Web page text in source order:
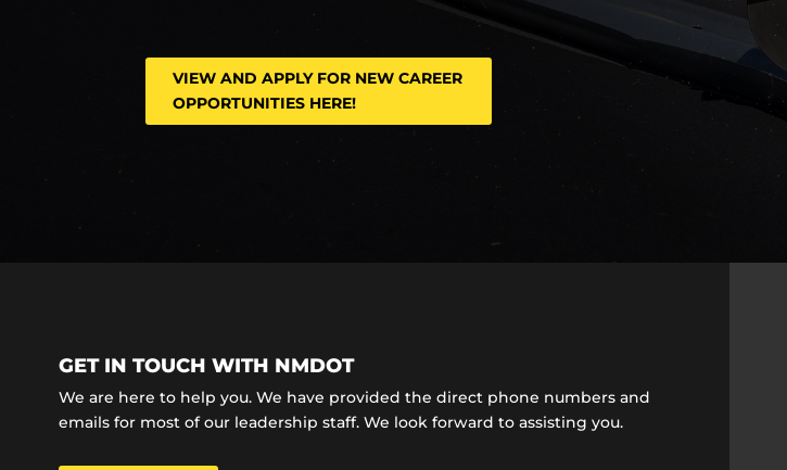
VIEW AND APPLY FOR NEW CAREER
OPPORTUNITIES HERE!
GET IN TOUCH WITH NMDOT
We are here to help you. We have provided the direct phone numbers and
emails for most of our leadership staff. We look forward to assisting you.